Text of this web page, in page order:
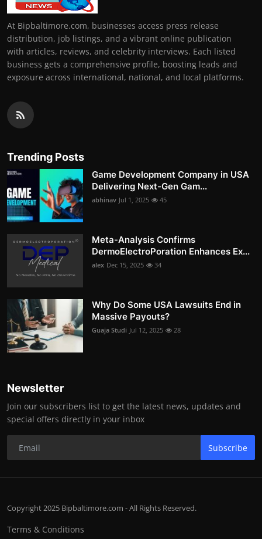
At Bipbaltimore.com, businesses access press release
distribution, job listings, and a vibrant online publication
with articles, reviews, and celebrity interviews. Each listed
business gets a comprehensive profile, boosting leads and
exposure across international, national, and local platforms.
Trending Posts
Game Development Company in USA
Delivering Next-Gen Gam...
abhinav Jul 1, 2025 45
Meta-Analysis Confirms
DermoElectroPoration Enhances Ex...
alex Dec 15, 2025 34
Why Do Some USA Lawsuits End in
Massive Payouts?
Guaja Studi Jul 12, 2025 28
Newsletter
Join our subscribers list to get the latest news, updates and
special offers directly in your inbox
Subscribe
Copyright 2025 Bipbaltimore.com - All Rights Reserved.
Terms & Conditions